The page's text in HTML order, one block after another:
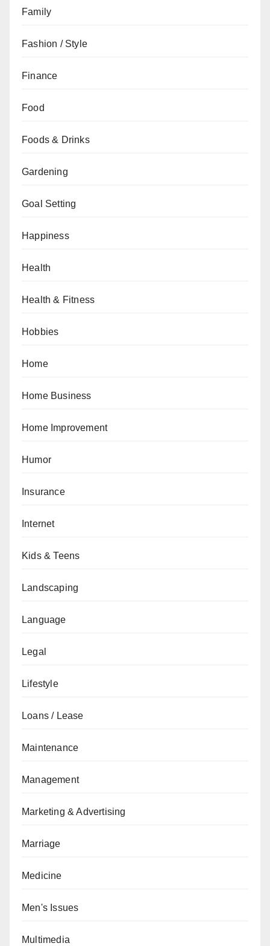
Family
Fashion / Style
Finance
Food
Foods & Drinks
Gardening
Goal Setting
Happiness
Health
Health & Fitness
Hobbies
Home
Home Business
Home Improvement
Humor
Insurance
Internet
Kids & Teens
Landscaping
Language
Legal
Lifestyle
Loans / Lease
Maintenance
Management
Marketing & Advertising
Marriage
Medicine
Men's Issues
Multimedia